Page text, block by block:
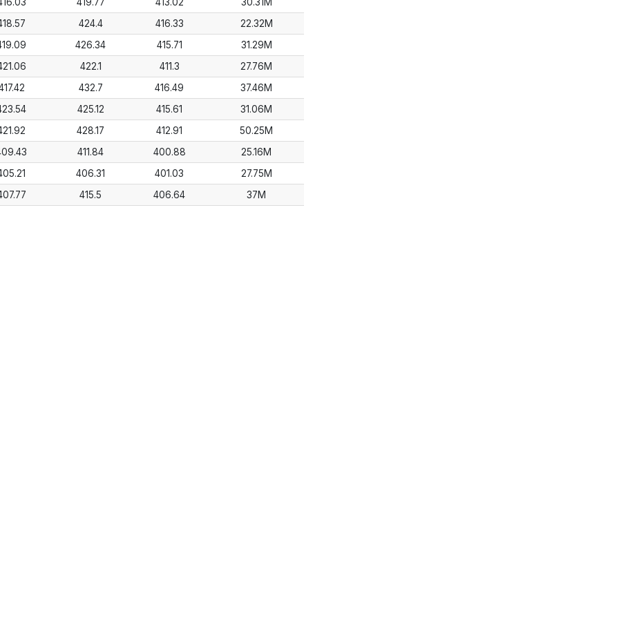
424.4 416.33
22.32M
426.34 415.71
31.29M
422.1 411.3
27.76M
432.7 416.49
37.46M
425.12 415.61
31.06M
428.17 412.91
50.25M
411.84 400.88
25.16M
406.31 401.03
27.75M
415.5 406.64 37M